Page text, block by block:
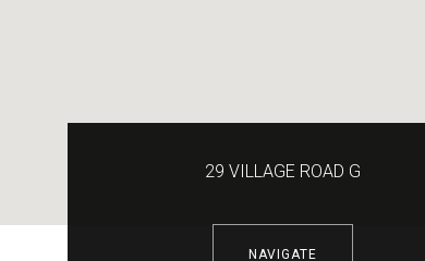
29 VILLAGE ROAD G
NAVIGATE